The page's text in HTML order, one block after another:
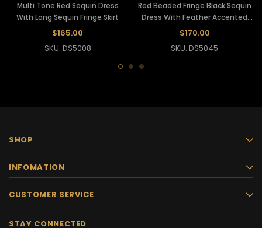
Multi Tone Red Sequin Dress
With Long Sequin Fringe Skirt
$165.00
SKU: DS5008
Red Beaded Fringe Black Sequin
Dress With Feather Accented
Skirt
$170.00
SKU: DS5045
SHOP
INFOMATION
CUSTOMER SERVICE
STAY CONNECTED